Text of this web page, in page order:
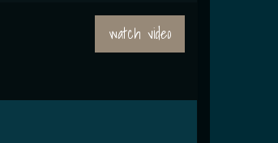
watch video